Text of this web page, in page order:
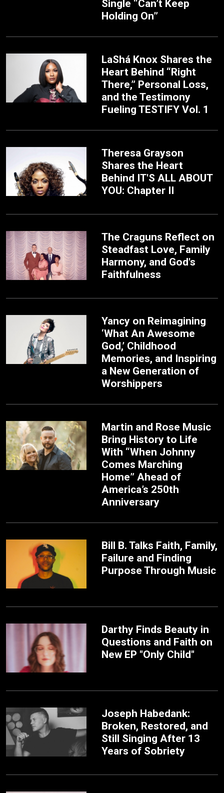
Single “Can’t Keep
Holding On”
LaShá Knox Shares the
Heart Behind “Right
There,” Personal Loss,
and the Testimony
Fueling TESTIFY Vol. 1
Theresa Grayson
Shares the Heart
Behind IT'S ALL ABOUT
YOU: Chapter II
The Craguns Reflect on
Steadfast Love, Family
Harmony, and God's
Faithfulness
Yancy on Reimagining
‘What An Awesome
God,’ Childhood
Memories, and Inspiring
a New Generation of
Worshippers
Martin and Rose Music
Bring History to Life
With “When Johnny
Comes Marching
Home” Ahead of
America’s 250th
Anniversary
Bill B. Talks Faith, Family,
Failure and Finding
Purpose Through Music
Darthy Finds Beauty in
Questions and Faith on
New EP "Only Child"
Joseph Habedank:
Broken, Restored, and
Still Singing After 13
Years of Sobriety